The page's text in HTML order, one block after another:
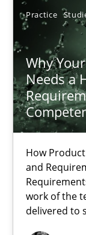
Practice
Why
Needs a
How
and
work of the
delivered to
22.03.2023
17 minutes
You are